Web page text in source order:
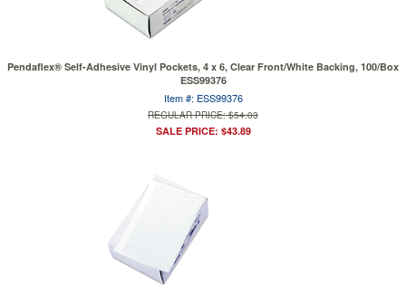
Pendaflex® Self-Adhesive Vinyl Pockets, 4 x 6, Clear Front/White Backing, 100/Box
ESS99376
Item #: ESS99376
REGULAR PRICE: $54.03
SALE PRICE: $43.89